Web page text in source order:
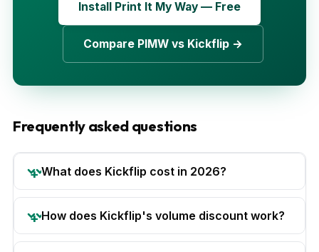
Install Print It My Way — Free
Compare PIMW vs Kickflip →
Frequently asked questions
What does Kickflip cost in 2026?
How does Kickflip's volume discount work?